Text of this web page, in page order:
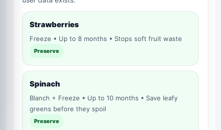
Strawberries
Freeze • Up to 8 months • Stops soft fruit waste
Preserve
Spinach
Blanch + Freeze • Up to 10 months • Save leafy
greens before they spoil
Preserve